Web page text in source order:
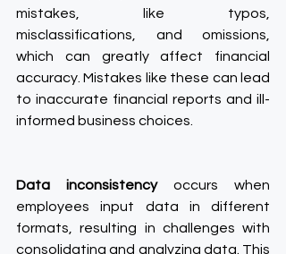
mistakes, like typos,
misclassifications, and omissions,
which can greatly affect financial
accuracy. Mistakes like these can lead
to inaccurate financial reports and ill-
informed business choices.
Data inconsistency occurs when
employees input data in different
formats, resulting in challenges with
consolidating and analyzing data. This